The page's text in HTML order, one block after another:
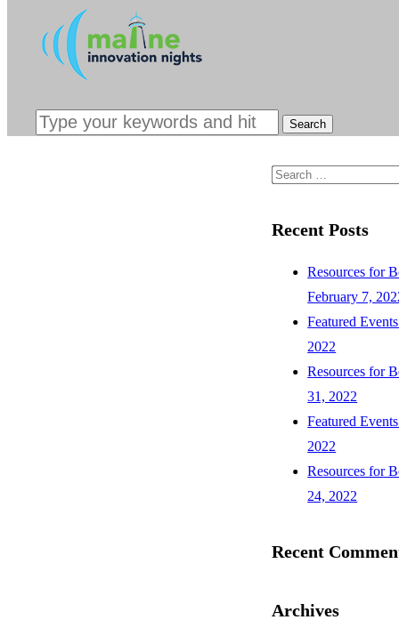
CONTACT
Search
Recent Posts
Resources for
February 7,
Featured
2022
Resources for
31, 2022
Featured
2022
Resources for
24, 2022
Recent
Archives